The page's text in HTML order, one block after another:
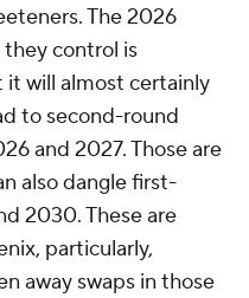
The 2026
control is
it will almost certainly
to second-round
and 2027. Those are
also dangle first-
2030. These are
particularly,
away swaps in those